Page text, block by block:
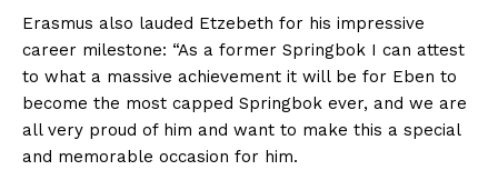
Erasmus also lauded Etzebeth for his impressive
career milestone: “As a former Springbok I can attest
to what a massive achievement it will be for Eben to
become the most capped Springbok ever, and we are
all very proud of him and want to make this a special
and memorable occasion for him.